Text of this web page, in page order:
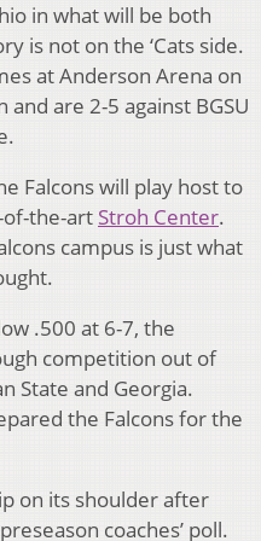
in what will be both
is not on the ‘Cats side.
at Anderson Arena on
are 2-5 against BGSU
Falcons will play host to
of-the-art Stroh Center.
campus is just what
.500 at 6-7, the
competition out of
State and Georgia.
the Falcons for the
on its shoulder after
coaches’ poll.